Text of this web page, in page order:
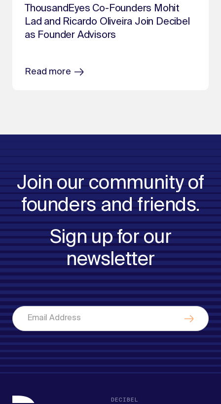
ThousandEyes Co-Founders Mohit
Lad and Ricardo Oliveira Join Decibel
as Founder Advisors
Read more
Join our community of
founders and friends.
Sign up for our
newsletter
DECIBEL